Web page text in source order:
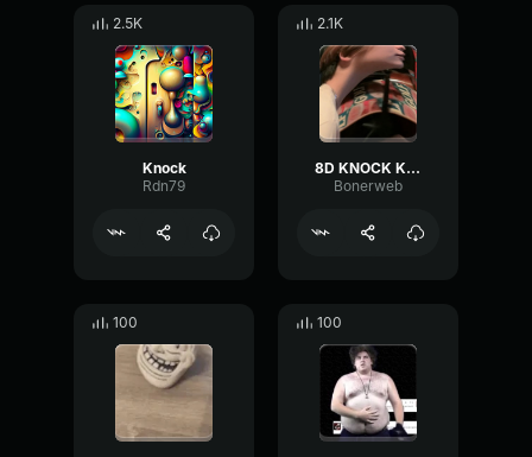
2.5K
Knock
Rdn79
2.1K
8D KNOCK KNOCK 15 sec for Twitch binaural knocking
Bonerweb
100 100